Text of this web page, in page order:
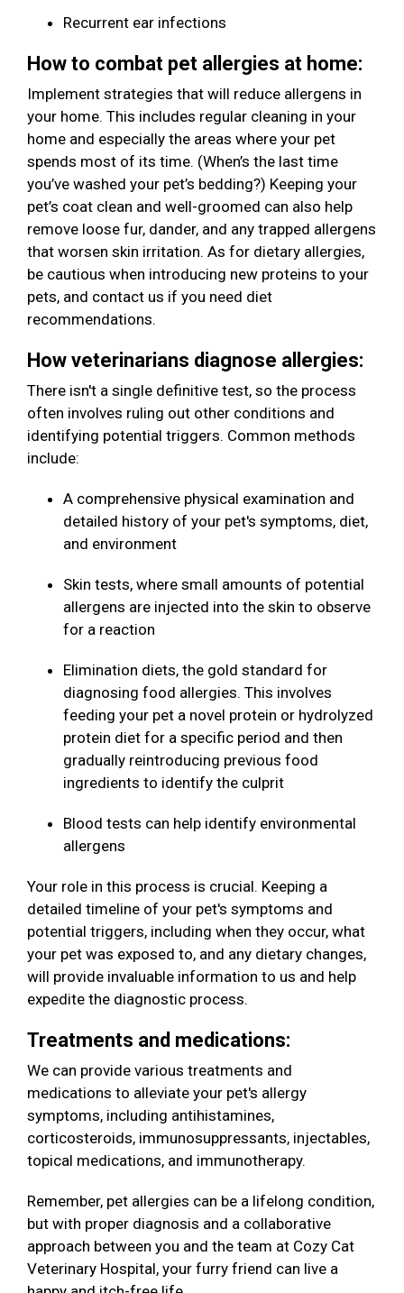
Recurrent ear infections
How to combat pet allergies at home:
Implement strategies that will reduce allergens in
your home. This includes regular cleaning in your
home and especially the areas where your pet
spends most of its time. (When’s the last time
you’ve washed your pet’s bedding?) Keeping your
pet’s coat clean and well-groomed can also help
remove loose fur, dander, and any trapped allergens
that worsen skin irritation. As for dietary allergies,
be cautious when introducing new proteins to your
pets, and contact us if you need diet
recommendations.
How veterinarians diagnose allergies:
There isn't a single definitive test, so the process
often involves ruling out other conditions and
identifying potential triggers. Common methods
include:
A comprehensive physical examination and
detailed history of your pet's symptoms, diet,
and environment
Skin tests, where small amounts of potential
allergens are injected into the skin to observe
for a reaction
Elimination diets, the gold standard for
diagnosing food allergies. This involves
feeding your pet a novel protein or hydrolyzed
protein diet for a specific period and then
gradually reintroducing previous food
ingredients to identify the culprit
Blood tests can help identify environmental
allergens
Your role in this process is crucial. Keeping a
detailed timeline of your pet's symptoms and
potential triggers, including when they occur, what
your pet was exposed to, and any dietary changes,
will provide invaluable information to us and help
expedite the diagnostic process.
Treatments and medications:
We can provide various treatments and
medications to alleviate your pet's allergy
symptoms, including antihistamines,
corticosteroids, immunosuppressants, injectables,
topical medications, and immunotherapy.
Remember, pet allergies can be a lifelong condition,
but with proper diagnosis and a collaborative
approach between you and the team at Cozy Cat
Veterinary Hospital, your furry friend can live a